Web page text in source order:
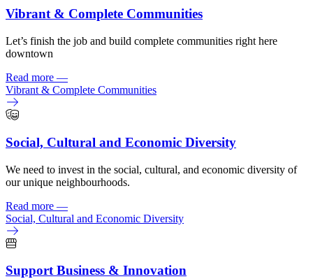
Vibrant & Complete Communities
Let’s finish the job and build complete communities right here
downtown
Read more —
Vibrant & Complete Communities
Social, Cultural and Economic Diversity
We need to invest in the social, cultural, and economic diversity of
our unique neighbourhoods.
Read more —
Social, Cultural and Economic Diversity
Support Business & Innovation